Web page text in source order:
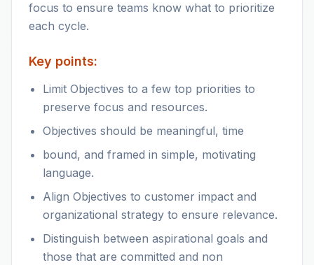
focus to ensure teams know what to prioritize
each cycle.
Key points:
Limit Objectives to a few top priorities to
preserve focus and resources.
Objectives should be meaningful, time
bound, and framed in simple, motivating
language.
Align Objectives to customer impact and
organizational strategy to ensure relevance.
Distinguish between aspirational goals and
those that are committed and non